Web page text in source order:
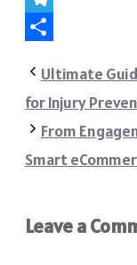
Telegram
Ultimate
for Injury
From
Smart
Leave a